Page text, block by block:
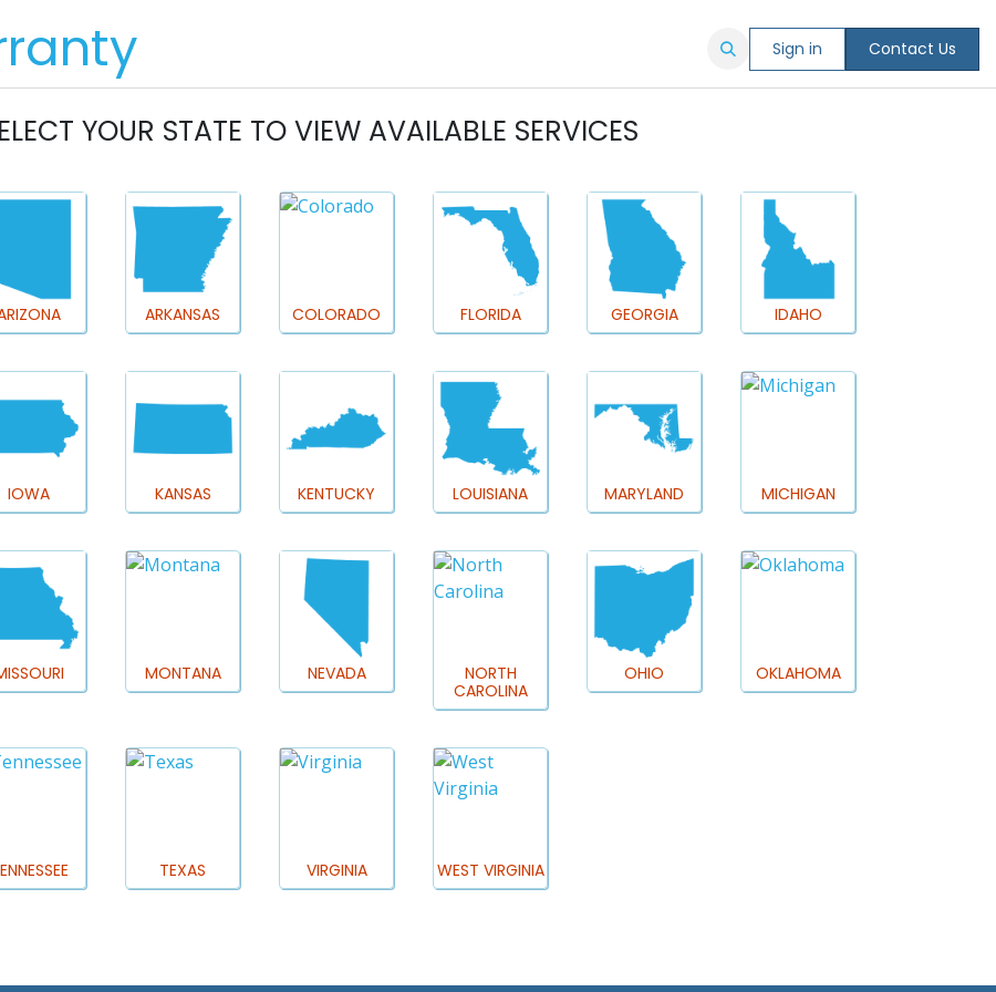
Sign in Contact Us
YOUR STATE TO VIEW AVAILABLE SERVICES
ARKANSAS COLORADO FLORIDA GEORGIA IDAHO
IOWA KANSAS KENTUCKY LOUISIANA MARYLAND MICHIGAN
MONTANA NEVADA
NORTH
CAROLINA
OHIO OKLAHOMA
TEXAS VIRGINIA WEST VIRGINIA